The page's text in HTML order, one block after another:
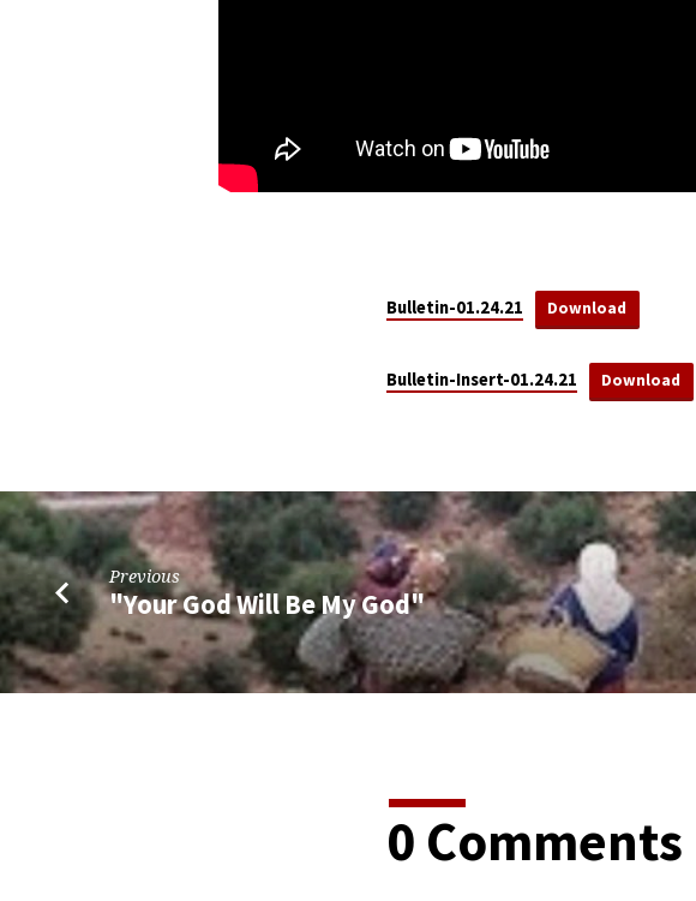
Bulletin-01.24.21 Download
Bulletin-Insert-01.24.21 Download
Previous
"Your God Will Be My God"
0 Comments